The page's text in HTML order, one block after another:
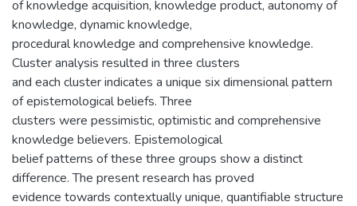
of knowledge acquisition, knowledge product, autonomy of
knowledge, dynamic knowledge,
procedural knowledge and comprehensive knowledge.
Cluster analysis resulted in three clusters
and each cluster indicates a unique six dimensional pattern
of epistemological beliefs. Three
clusters were pessimistic, optimistic and comprehensive
knowledge believers. Epistemological
belief patterns of these three groups show a distinct
difference. The present research has proved
evidence towards contextually unique, quantifiable structure